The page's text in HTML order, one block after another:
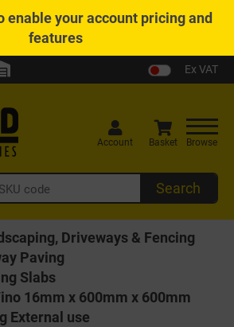
enable your account pricing and
features
Ex VAT
Search
Account Basket Browse
Driveways & Fencing
Paving
Slabs
16mm x 600mm x 600mm
External use